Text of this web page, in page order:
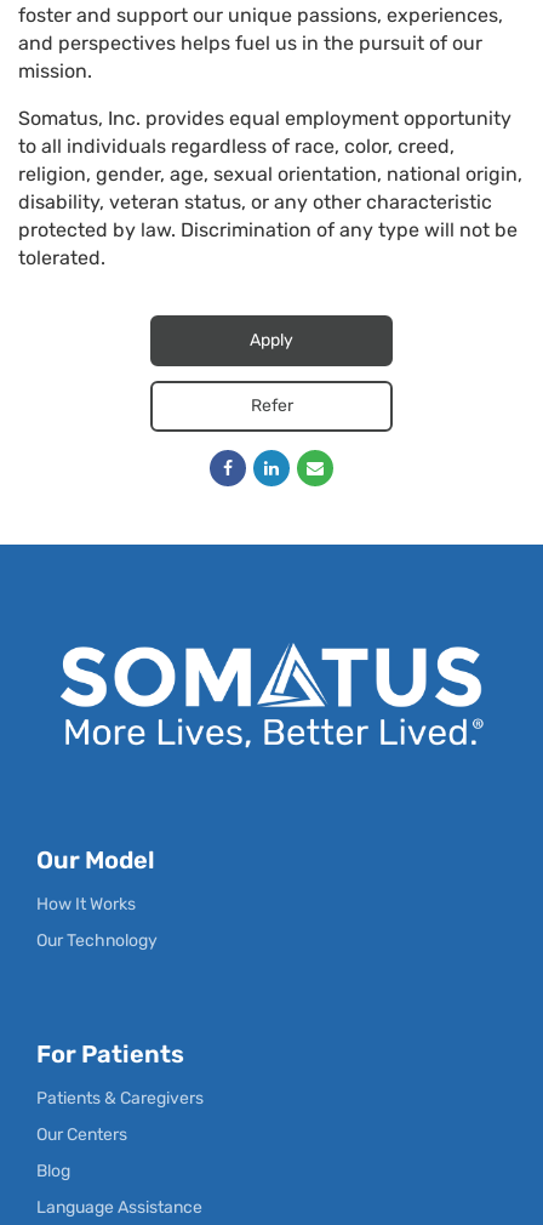
foster and support our unique passions, experiences,
and perspectives helps fuel us in the pursuit of our
mission.
Somatus, Inc. provides equal employment opportunity
to all individuals regardless of race, color, creed,
religion, gender, age, sexual orientation, national origin,
disability, veteran status, or any other characteristic
protected by law. Discrimination of any type will not be
tolerated.
Apply
Refer
Our Model
How It Works
Our Technology
For Patients
Patients & Caregivers
Our Centers
Blog
Language Assistance